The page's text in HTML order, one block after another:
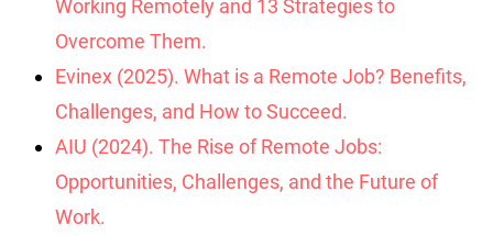
Working Remotely and 13 Strategies to
Overcome Them.
Evinex (2025). What is a Remote Job? Benefits,
Challenges, and How to Succeed.
AIU (2024). The Rise of Remote Jobs:
Opportunities, Challenges, and the Future of
Work.